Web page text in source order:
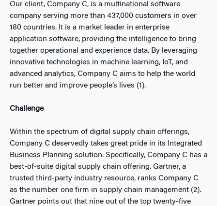
Our client, Company C, is a multinational software
company serving more than 437,000 customers in over
180 countries. It is a market leader in enterprise
application software, providing the intelligence to bring
together operational and experience data. By leveraging
innovative technologies in machine learning, IoT, and
advanced analytics, Company C aims to help the world
run better and improve people’s lives (1).
Challenge
Within the spectrum of digital supply chain offerings,
Company C deservedly takes great pride in its Integrated
Business Planning solution. Specifically, Company C has a
best-of-suite digital supply chain offering. Gartner, a
trusted third-party industry resource, ranks Company C
as the number one firm in supply chain management (2).
Gartner points out that nine out of the top twenty-five